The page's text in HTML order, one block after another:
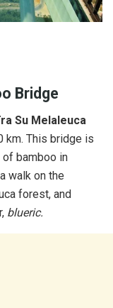
Bridge
Su Melaleuca
km. This bridge is
bamboo in
walk on the
forest, and
blueric.